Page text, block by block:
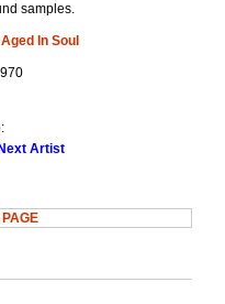
samples.
In Soul
Next Artist